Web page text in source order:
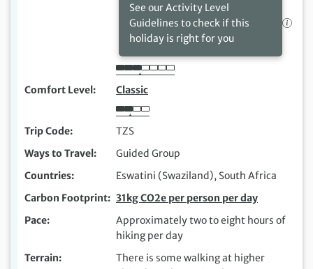
See our Activity Level
Guidelines to check if this
holiday is right for you
Comfort Level Classic
Trip Code
TZS
Ways to Travel
Guided Group
Countries
Eswatini (Swaziland), South Africa
Carbon Footprint
31kg CO2e per person per day
Pace
Approximately two to eight hours of
hiking per day
Terrain
There is some walking at higher